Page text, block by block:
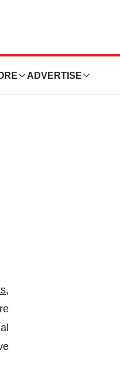
ADVERTISE